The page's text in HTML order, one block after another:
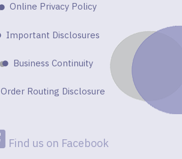
Online Privacy Policy
Important Disclosures
Business Continuity
Order Routing Disclosure
Find us on Facebook